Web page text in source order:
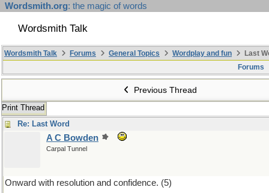
Wordsmith.org: the magic of words
Wordsmith Talk
Wordsmith Talk Forums General Topics Wordplay and fun
Last
Forums
Previous Thread
Print Thread
Re: Last Word
A C Bowden
Carpal Tunnel
Onward with resolution and confidence. (5)